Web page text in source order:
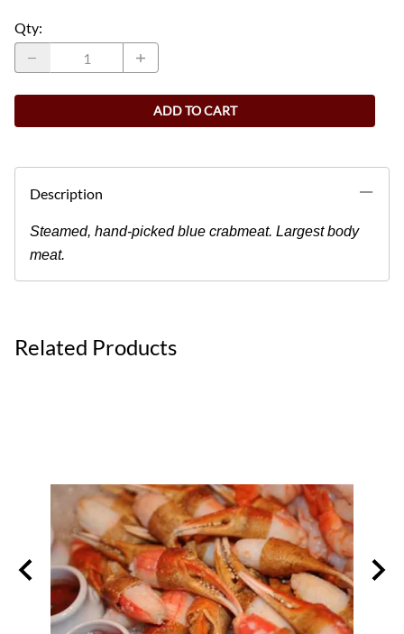
Qty:
ADD TO CART
Description
Steamed, hand-picked blue crabmeat. Largest body
meat.
Related Products